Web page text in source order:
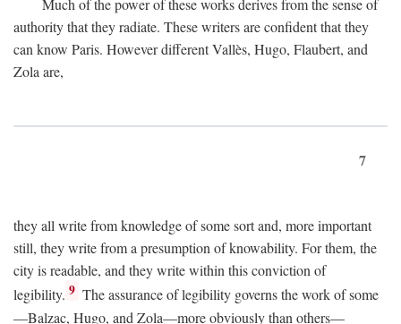
Much of the power of these works derives from the sense of
authority that they radiate. These writers are confident that they
can know Paris. However different Vallès, Hugo, Flaubert, and
Zola are,
7
they all write from knowledge of some sort and, more important
still, they write from a presumption of knowability. For them, the
city is readable, and they write within this conviction of
legibility. 9 The assurance of legibility governs the work of some
—Balzac, Hugo, and Zola—more obviously than others—